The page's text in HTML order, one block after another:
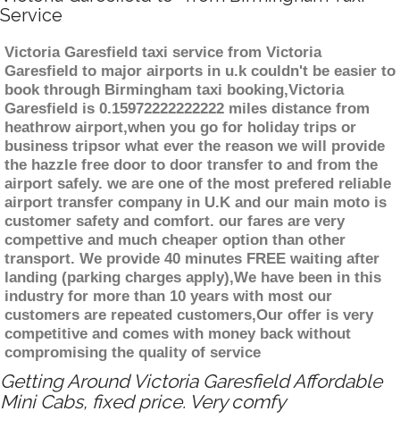
Service
Victoria Garesfield taxi service from Victoria
Garesfield to major airports in u.k couldn't be easier to
book through Birmingham taxi booking,Victoria
Garesfield is 0.15972222222222 miles distance from
heathrow airport,when you go for holiday trips or
business tripsor what ever the reason we will provide
the hazzle free door to door transfer to and from the
airport safely. we are one of the most prefered reliable
airport transfer company in U.K and our main moto is
customer safety and comfort. our fares are very
compettive and much cheaper option than other
transport. We provide 40 minutes FREE waiting after
landing (parking charges apply),We have been in this
industry for more than 10 years with most our
customers are repeated customers,Our offer is very
competitive and comes with money back without
compromising the quality of service
Getting Around Victoria Garesfield Affordable
Mini Cabs, fixed price. Very comfy